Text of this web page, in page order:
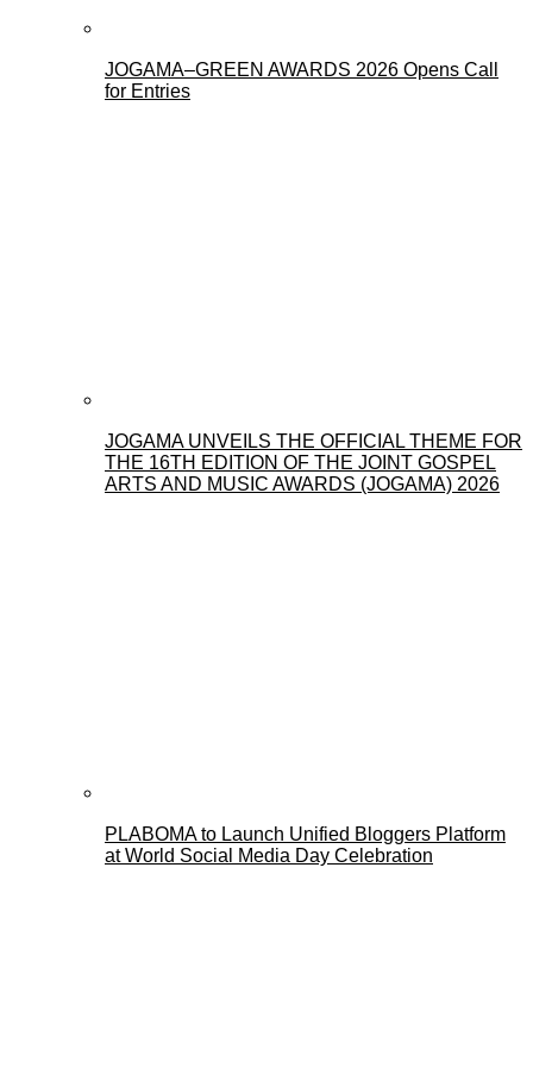
JOGAMA–GREEN AWARDS 2026 Opens Call
for Entries
JOGAMA UNVEILS THE OFFICIAL THEME FOR
THE 16TH EDITION OF THE JOINT GOSPEL
ARTS AND MUSIC AWARDS (JOGAMA) 2026
PLABOMA to Launch Unified Bloggers Platform
at World Social Media Day Celebration